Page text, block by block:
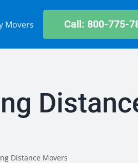
Movers Call: 800-775-
Distance Movers